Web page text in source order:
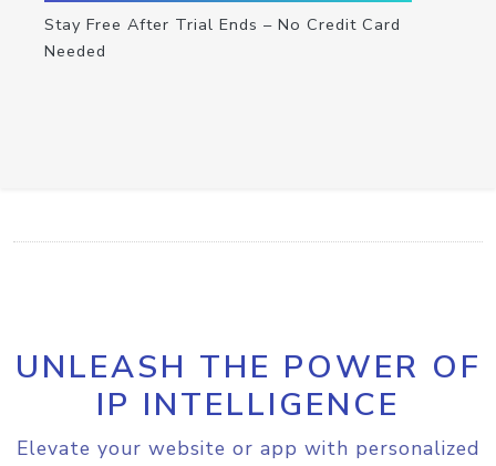
Stay Free After Trial Ends – No Credit Card
Needed
UNLEASH THE POWER OF
IP INTELLIGENCE
Elevate your website or app with personalized